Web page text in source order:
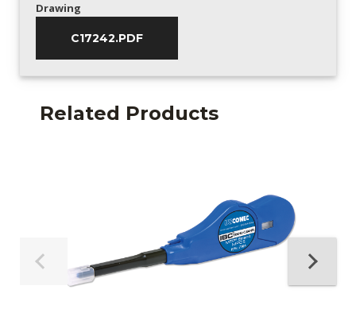
Drawing
C17242.PDF
Related Products